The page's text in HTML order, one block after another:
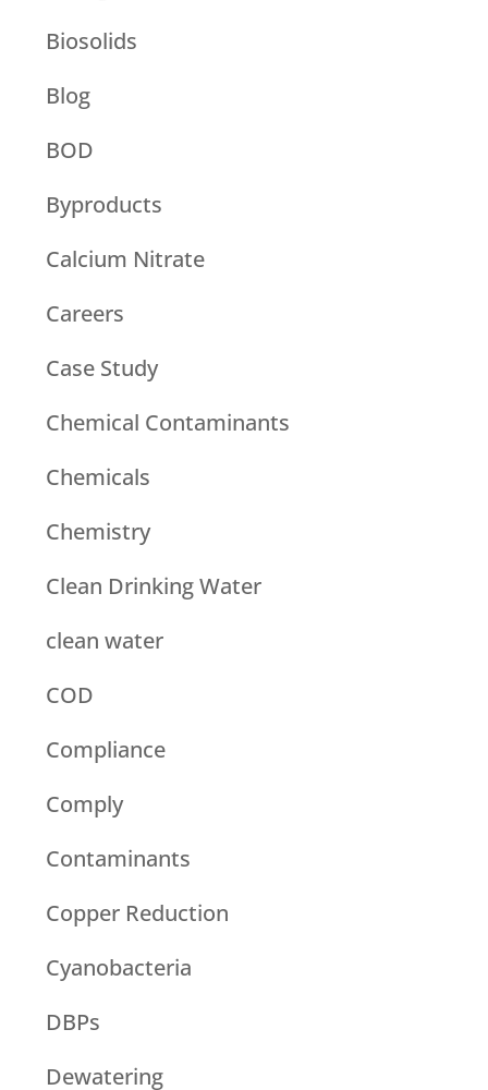
Biosolids
Blog
BOD
Byproducts
Calcium Nitrate
Careers
Case Study
Chemical Contaminants
Chemicals
Chemistry
Clean Drinking Water
clean water
COD
Compliance
Comply
Contaminants
Copper Reduction
Cyanobacteria
DBPs
Dewatering